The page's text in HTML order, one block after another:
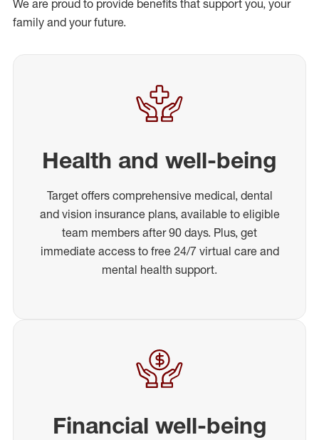
We are proud to provide benefits that support you, your
family and your future.
Health and well-being
Target offers comprehensive medical, dental
and vision insurance plans, available to eligible
team members after 90 days. Plus, get
immediate access to free 24/7 virtual care and
mental health support.
Financial well-being